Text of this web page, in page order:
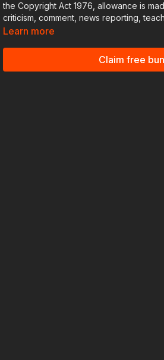
the Copyright Act 1976, allowance is
criticism, comment, news reporting,
Learn more
Claim free